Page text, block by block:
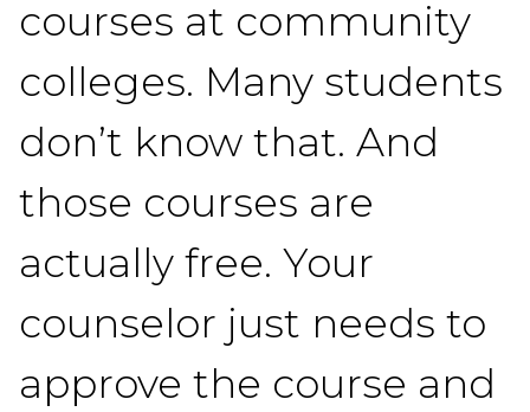
courses at community
colleges. Many students
don’t know that. And
those courses are
actually free. Your
counselor just needs to
approve the course and